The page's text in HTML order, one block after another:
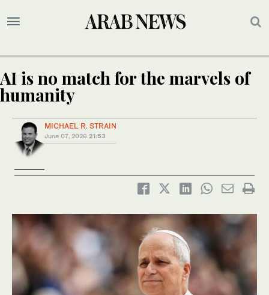
AI is no match for the marvels of
humanity
MICHAEL R. STRAIN
June 07, 2026 21:53